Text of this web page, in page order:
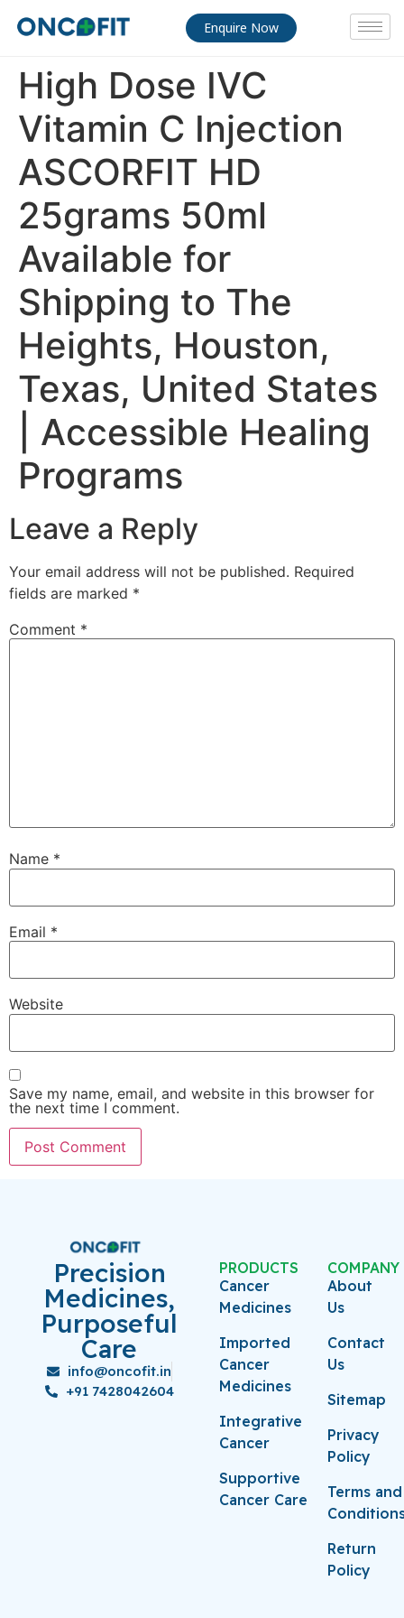
Enquire Now
High Dose IVC
Vitamin C Injection
ASCORFIT HD
25grams 50ml
Available for
Shipping to The
Heights, Houston,
Texas, United States
| Accessible Healing
Programs
Leave a Reply
Your email address will not be published. Required
fields are marked *
Comment *
Name *
Email *
Website
Save my name, email, and website in this browser for
the next time I comment.
Precision
Medicines,
Purposeful
Care
info@oncofit.in
+91 7428042604
PRODUCTS
Cancer
Medicines
Imported
Cancer
Medicines
Integrative
Cancer
Supportive
Cancer Care
COMPANY
About
Us
Contact
Us
Sitemap
Privacy
Policy
Terms and
Return
Policy